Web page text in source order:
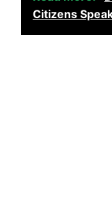
Citizens